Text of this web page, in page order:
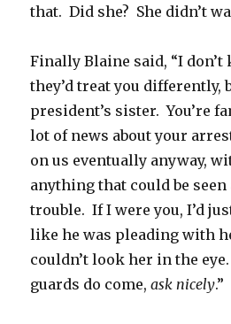
that. Did she? She didn’t
Finally Blaine said, “I don’t
they’d treat you differently,
president’s sister. You’re
lot of news about your
on us eventually anyway,
anything that could be seen
trouble. If I were you, I’d
like he was pleading with
couldn’t look her in the
guards do come,ask nicely.”